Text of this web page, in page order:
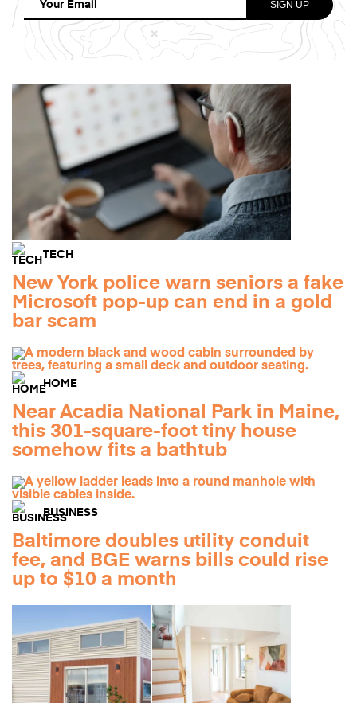
TECH
New York police warn seniors a fake
Microsoft pop-up can end in a gold
bar scam
HOME
Near Acadia National Park in Maine,
this 301-square-foot tiny house
somehow fits a bathtub
BUSINESS
Baltimore doubles utility conduit
fee, and BGE warns bills could rise
up to $10 a month